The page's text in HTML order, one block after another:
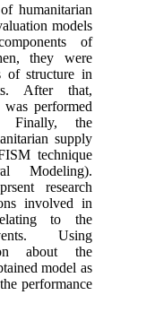
humanitarian
models
of
they were
of structure in
After that,
performed
Finally, the
supply
technique
Modeling).
research
involved in
to the
Using
about the
model as
performance